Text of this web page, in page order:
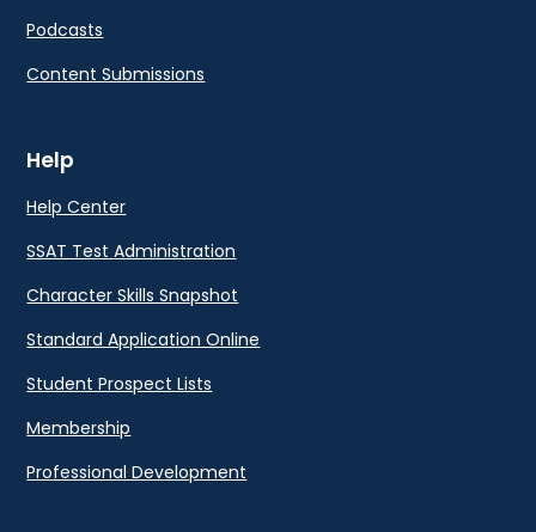
Podcasts
Content Submissions
Help
Help Center
SSAT Test Administration
Character Skills Snapshot
Standard Application Online
Student Prospect Lists
Membership
Professional Development